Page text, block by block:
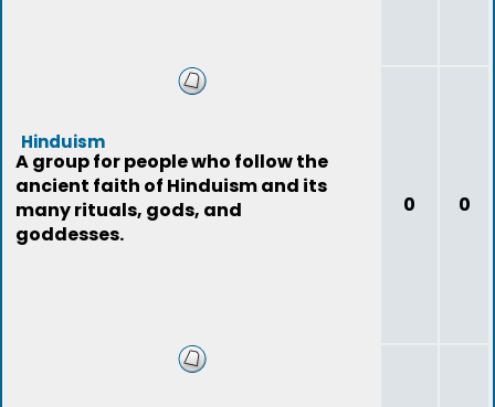
Hinduism
A group for people who follow the
ancient faith of Hinduism and its
many rituals, gods, and
goddesses.
0 0